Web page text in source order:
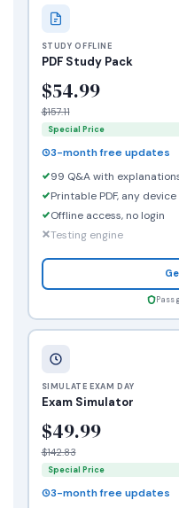
STUDY OFFLINE
PDF Study Pack
$54.99
$157.11
Special Price
3-month free updates
99 Q&A with
Printable PDF, any device
Offline access, no login
Testing engine
Pass
SIMULATE EXAM DAY
Exam Simulator
$49.99
$142.83
Special Price
3-month free updates